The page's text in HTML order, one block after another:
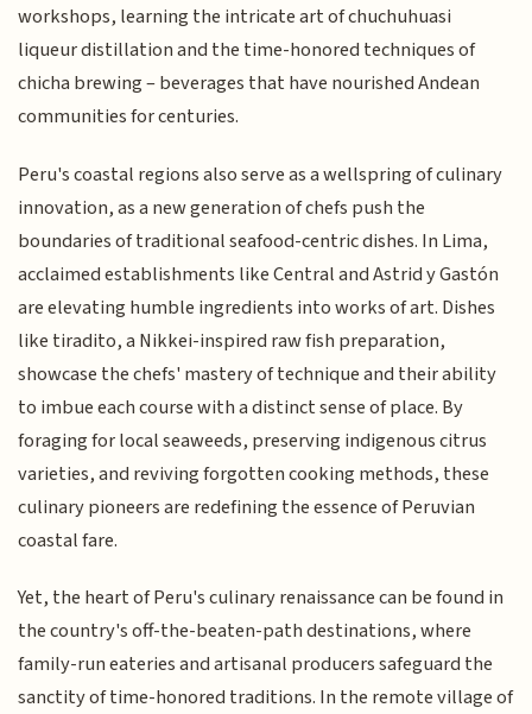
workshops, learning the intricate art of chuchuhuasi
liqueur distillation and the time-honored techniques of
chicha brewing – beverages that have nourished Andean
communities for centuries.
Peru's coastal regions also serve as a wellspring of culinary
innovation, as a new generation of chefs push the
boundaries of traditional seafood-centric dishes. In Lima,
acclaimed establishments like Central and Astrid y Gastón
are elevating humble ingredients into works of art. Dishes
like tiradito, a Nikkei-inspired raw fish preparation,
showcase the chefs' mastery of technique and their ability
to imbue each course with a distinct sense of place. By
foraging for local seaweeds, preserving indigenous citrus
varieties, and reviving forgotten cooking methods, these
culinary pioneers are redefining the essence of Peruvian
coastal fare.
Yet, the heart of Peru's culinary renaissance can be found in
the country's off-the-beaten-path destinations, where
family-run eateries and artisanal producers safeguard the
sanctity of time-honored traditions. In the remote village of